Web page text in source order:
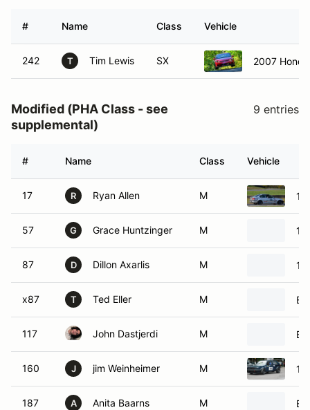
# Name Class Vehicle
242 T Tim Lewis SX 2007
Modified (PHA Class - see
supplemental)
9 entries
# Name Class Vehicle
17 R Ryan Allen M
57 G Grace Huntzinger M
87 D Dillon Axarlis M
x87 T Ted Eller M
117 John Dastjerdi M
160 J jim Weinheimer M
187 A Anita Baarns M